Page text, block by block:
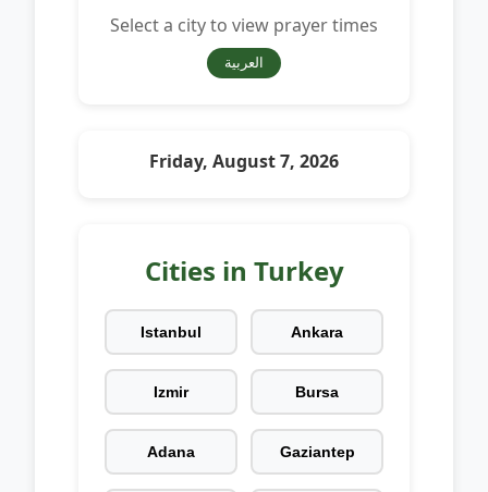
Select a city to view prayer times
العربية
Friday, August 7, 2026
Cities in Turkey
Istanbul Ankara
Izmir Bursa
Adana Gaziantep